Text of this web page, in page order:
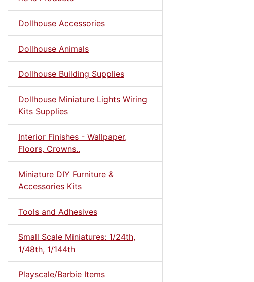
Dollhouse Accessories
Dollhouse Animals
Dollhouse Building Supplies
Dollhouse Miniature Lights Wiring
Kits Supplies
Interior Finishes - Wallpaper,
Floors, Crowns..
Miniature DIY Furniture &
Accessories Kits
Tools and Adhesives
Small Scale Miniatures: 1/24th,
1/48th, 1/144th
Playscale/Barbie Items